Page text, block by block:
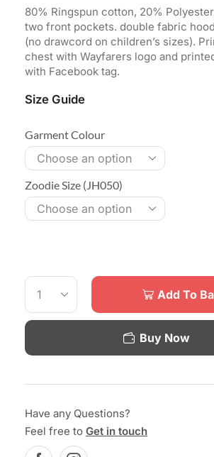
80% Ringspun cotton, 20%
two front pockets. double fabric
(no drawcord on children’s sizes).
chest with Wayfarers logo and
with Facebook tag.
Size Guide
Garment Colour
Zoodie Size (JH050)
Add To
Buy Now
Have any Questions?
Feel free to Get in touch